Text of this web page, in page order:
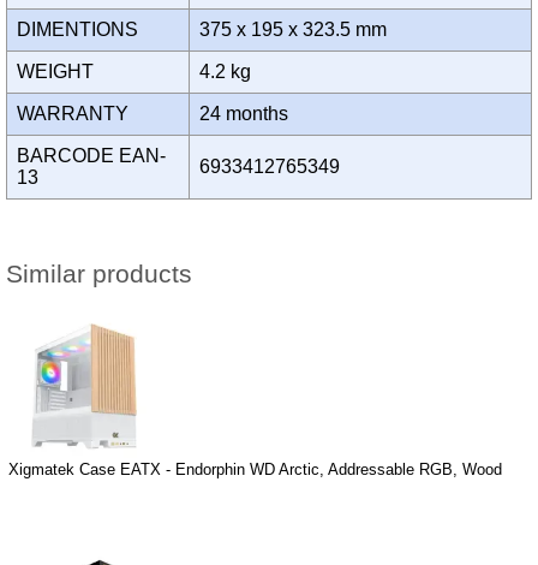
DIMENTIONS 375 x 195 x 323.5 mm
WEIGHT 4.2 kg
WARRANTY 24 months
BARCODE EAN-
13
6933412765349
Similar products
Xigmatek Case EATX - Endorphin WD Arctic, Addressable RGB, Wood